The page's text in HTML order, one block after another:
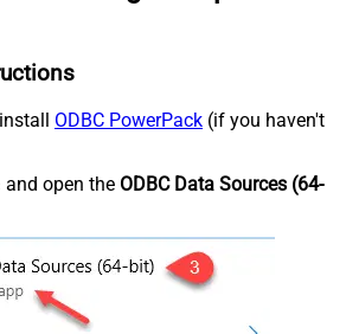
ODBC PowerPack (if you haven't
and open the ODBC Data Sources (64-